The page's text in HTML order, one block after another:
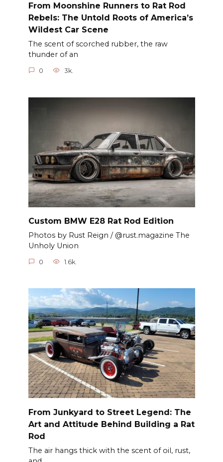
From Moonshine Runners to Rat Rod
Rebels: The Untold Roots of America’s
Wildest Car Scene
The scent of scorched rubber, the raw
thunder of an
0 3k.
Custom BMW E28 Rat Rod Edition
Photos by Rust Reign / @rust.magazine The
Unholy Union
0 1.6k.
From Junkyard to Street Legend: The
Art and Attitude Behind Building a Rat
Rod
The air hangs thick with the scent of oil, rust,